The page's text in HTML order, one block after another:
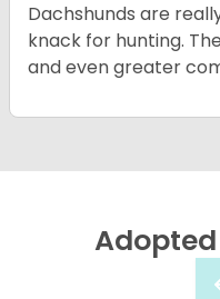
Dachshunds are
knack for hunting.
and even greater
Adopted